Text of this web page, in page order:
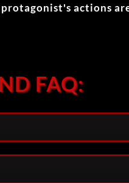
actions
FAQ: